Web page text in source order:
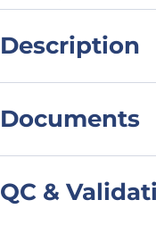
Description
Powerful
Documents
QC &